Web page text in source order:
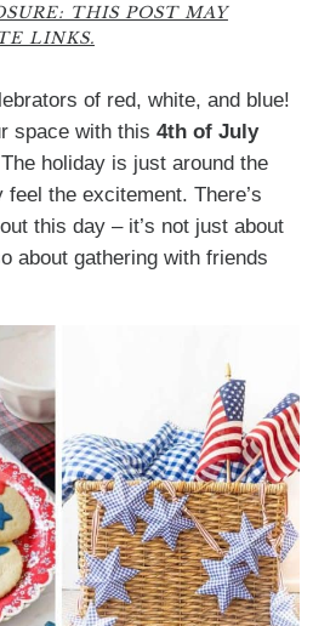
THIS POST MAY
LINKS.
of red, white, and blue!
space with this 4th of July
holiday is just around the
the excitement. There’s
this day – it’s not just about
about gathering with friends